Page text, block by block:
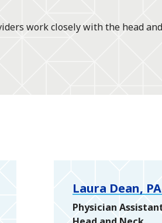
work closely with the head
Laura Dean,
Physician